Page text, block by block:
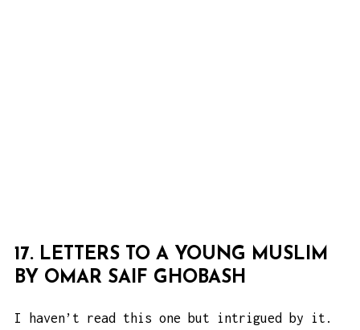
17. LETTERS TO A YOUNG MUSLIM
BY OMAR SAIF GHOBASH
I haven’t read this one but intrigued by it.